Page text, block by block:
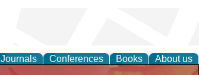
Journals Conferences Books About us